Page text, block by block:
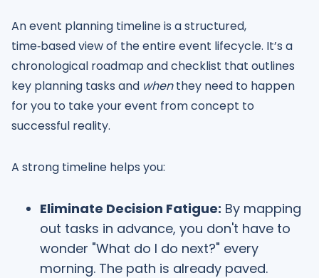
An event planning timeline is a structured,
time‑based view of the entire event lifecycle. It’s a
chronological roadmap and checklist that outlines
key planning tasks and whenthey need to happen
for you to take your event from concept to
successful reality.
A strong timeline helps you:
Eliminate Decision Fatigue: By mapping
out tasks in advance, you don't have to
wonder "What do I do next?" every
morning. The path is already paved.